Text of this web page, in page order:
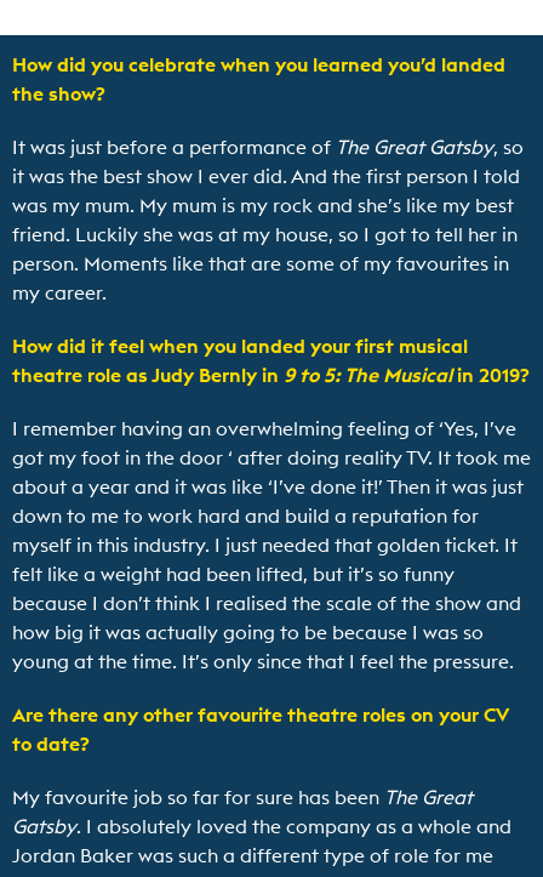
How did you celebrate when you learned you’d landed
the show?
It was just before a performance of The Great Gatsby, so
it was the best show I ever did. And the first person I told
was my mum. My mum is my rock and she’s like my best
friend. Luckily she was at my house, so I got to tell her in
person. Moments like that are some of my favourites in
my career.
How did it feel when you landed your first musical
theatre role as Judy Bernly in 9 to 5: The Musicalin 2019?
I remember having an overwhelming feeling of ‘Yes, I’ve
got my foot in the door ‘ after doing reality TV. It took me
about a year and it was like ‘I’ve done it!’ Then it was just
down to me to work hard and build a reputation for
myself in this industry. I just needed that golden ticket. It
felt like a weight had been lifted, but it’s so funny
because I don’t think I realised the scale of the show and
how big it was actually going to be because I was so
young at the time. It’s only since that I feel the pressure.
Are there any other favourite theatre roles on your CV
to date?
My favourite job so far for sure has been The Great
Gatsby. I absolutely loved the company as a whole and
Jordan Baker was such a different type of role for me